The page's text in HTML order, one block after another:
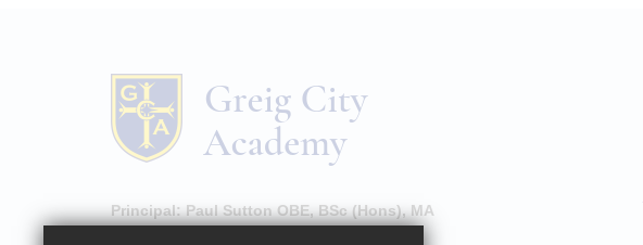
Principal:Paul Sutton OBE, BSc (Hons), MA